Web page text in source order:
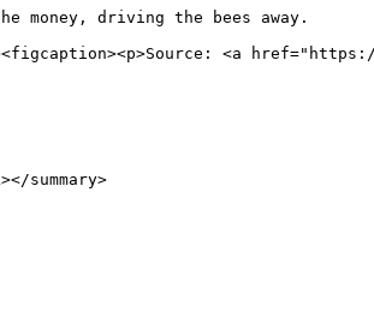
the money, driving the bees
<a
summary>